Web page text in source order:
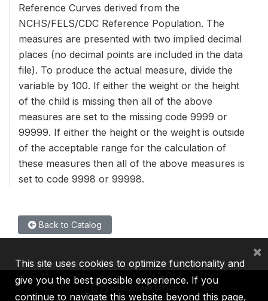
Reference Curves derived from the
NCHS/FELS/CDC Reference Population. The
measures are presented with two implied decimal
places (no decimal points are included in the data
file). To produce the actual measure, divide the
variable by 100. If either the weight or the height
of the child is missing then all of the above
measures are set to the missing code 9999 or
99999. If either the height or the weight is outside
of the acceptable range for the calculation of
these measures then all of the above measures is
set to code 9998 or 99998.
Back to Catalog
This site uses cookies to optimize functionality and
give you the best possible experience. If you
continue to navigate this website beyond this page,
×